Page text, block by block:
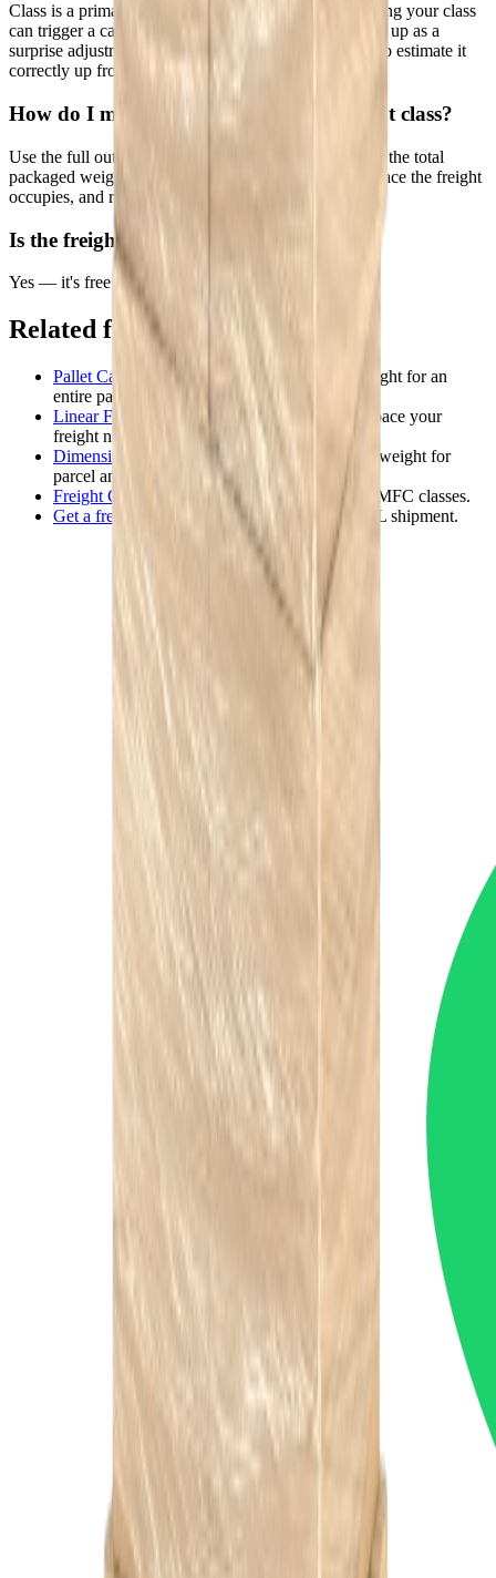
Class is a primary input to LTL pricing. Under-declaring your class
can trigger a carrier reweigh and reclass, which shows up as a
surprise adjustment fee on your invoice — so it pays to estimate it
correctly up front.
How do I measure my shipment for freight class?
Use the full outer dimensions including the pallet, and the total
packaged weight. Measure the smallest rectangular space the freight
occupies, and round up.
Is the freight class calculator free?
Yes — it's free to use and requires no account.
Related freight tools
Pallet Calculator
— class, dimensions, and weight for an
entire palletized shipment (multiple boxes).
Linear Feet Calculator
— estimate the trailer space your
freight needs.
Dimensional Weight Calculator
— chargeable weight for
parcel and air.
Freight Class Guide
— the full reference on NMFC classes.
Get a freight quote
— price and book your LTL shipment.